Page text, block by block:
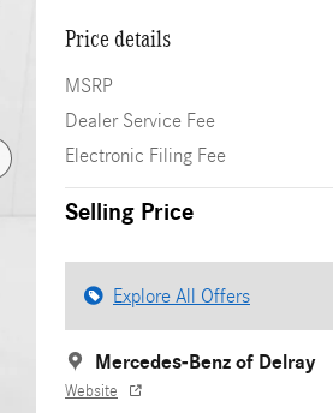
Price details
MSRP
Dealer Service Fee
Electronic Filing Fee
Selling Price
Explore All Offers
Mercedes-Benz of Delray
Website